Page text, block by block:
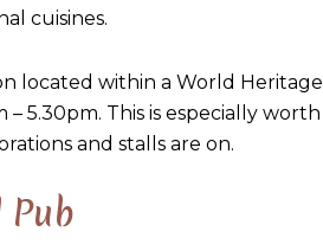
cuisines.
located within a World Heritage
5.30pm. This is especially worth
and stalls are on.